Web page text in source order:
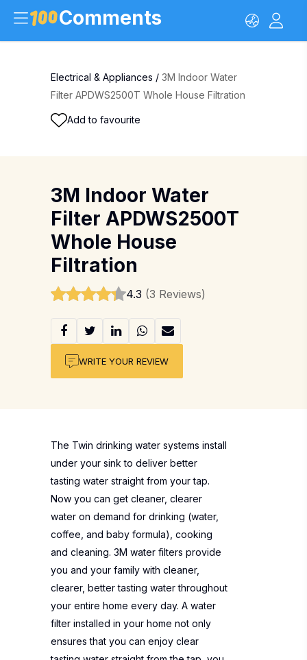
Comments
Electrical & Appliances / 3M Indoor Water
Filter APDWS2500T Whole House Filtration
Add to favourite
3M Indoor Water
Filter APDWS2500T
Whole House
Filtration
4.3 (3 Reviews)
WRITE YOUR REVIEW
The Twin drinking water systems install
under your sink to deliver better
tasting water straight from your tap.
Now you can get cleaner, clearer
water on demand for drinking (water,
coffee, and baby formula), cooking
and cleaning. 3M water filters provide
you and your family with cleaner,
clearer, better tasting water throughout
your entire home every day. A water
filter installed in your home not only
ensures that you can enjoy clear